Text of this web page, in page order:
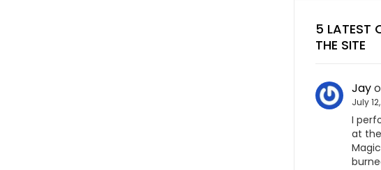
5 LATEST
THE SITE
Jay
July
I
at